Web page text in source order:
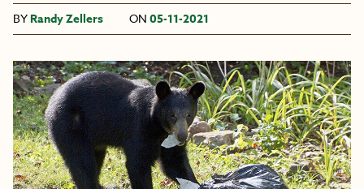
BY Randy Zellers ON 05-11-2021